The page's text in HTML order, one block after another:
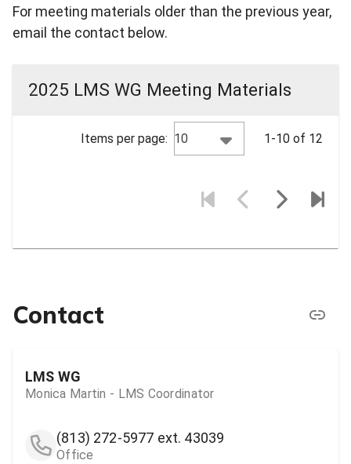
For meeting materials older than the previous year,
email the contact below.
2025 LMS WG Meeting Materials
Items per page: 10 1-10 of 12
Contact
LMS WG
Monica Martin - LMS Coordinator
(813) 272-5977 ext. 43039
Office